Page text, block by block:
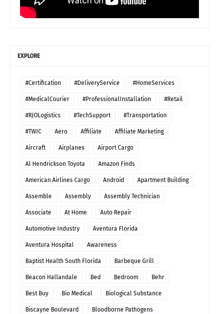
EXPLORE
#Certification #DeliveryService #HomeServices
#MedicalCourier #ProfessionalInstallation #Retail
#RJOLogistics #TechSupport #Transportation
#TWIC Aero Affiliate Affiliate Marketing
Aircraft Airplanes Airport Cargo
Al Hendrickson Toyota Amazon Finds
American Airlines Cargo Android Apartment Building
Assemble Assembly Assembly Technician
Associate At Home Auto Repair
Automotive Industry Aventura Florida
Aventura Hospital Awareness
Baptist Health South Florida Barbeque Grill
Beacon Hallandale Bed Bedroom Behr
Best Buy Bio Medical Biological Substance
Biscayne Boulevard Bloodborne Pathogens